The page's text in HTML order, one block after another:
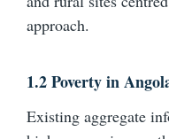
approach.
1.2 Poverty in
Existing aggregate